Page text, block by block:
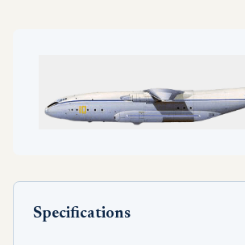
Specifications